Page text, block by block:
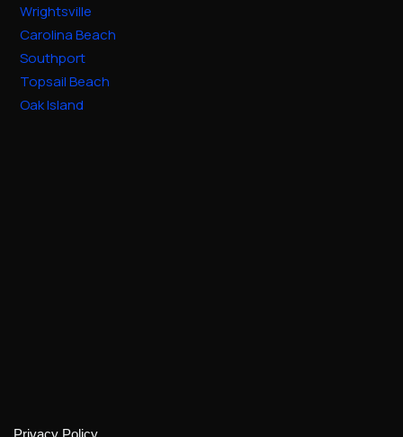
Wrightsville
Carolina Beach
Southport
Topsail Beach
Oak Island
Privacy Policy